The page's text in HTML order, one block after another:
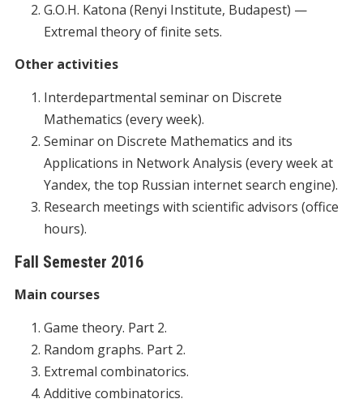
G.O.H. Katona (Renyi Institute, Budapest) —
Extremal theory of finite sets.
Other activities
Interdepartmental seminar on Discrete
Mathematics (every week).
Seminar on Discrete Mathematics and its
Applications in Network Analysis (every week at
Yandex, the top Russian internet search engine).
Research meetings with scientific advisors (office
hours).
Fall Semester 2016
Main courses
Game theory. Part 2.
Random graphs. Part 2.
Extremal combinatorics.
Additive combinatorics.